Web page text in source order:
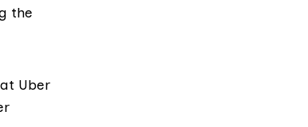
the
Uber